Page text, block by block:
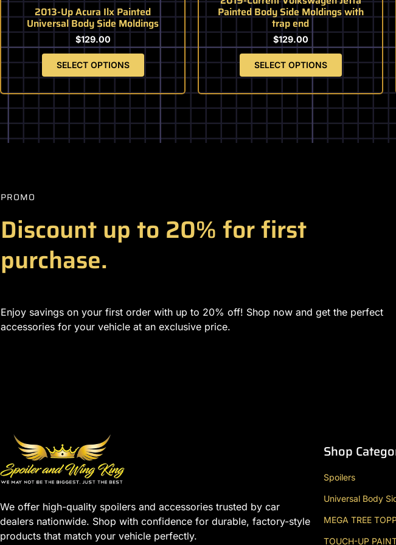
2013-Up Acura Ilx Painted
Universal Body Side Moldings
$129.00
SELECT OPTIONS
page
Painted Body Side Moldings with
trap end
$129.00
SELECT OPTIONS
page
PROMO
Discount up to 20% for first
purchase.
Enjoy savings on your first order with up to 20% off! Shop now and get the perfect
accessories for your vehicle at an exclusive price.
We offer high-quality spoilers and accessories trusted by car
dealers nationwide. Shop with confidence for durable, factory-style
products that match your vehicle perfectly.
Shop
Spoilers
Universal Body
MEGA TREE
TOUCH-UP